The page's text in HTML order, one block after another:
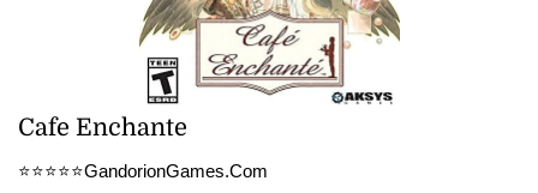
Cafe Enchante
⭐️⭐️⭐️⭐️⭐️GandorionGames.Com